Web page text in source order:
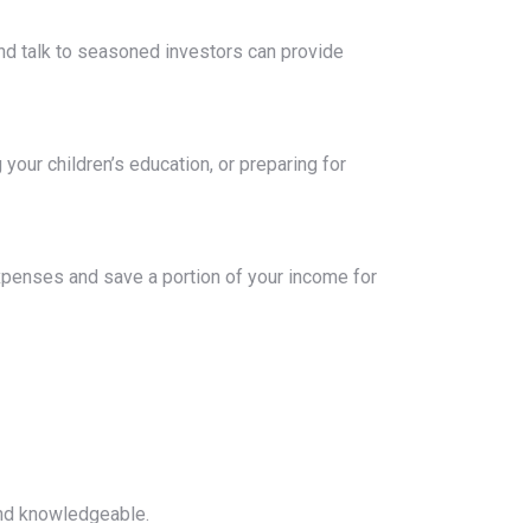
talk to seasoned investors can provide
children’s education, or preparing for
and save a portion of your income for
knowledgeable.